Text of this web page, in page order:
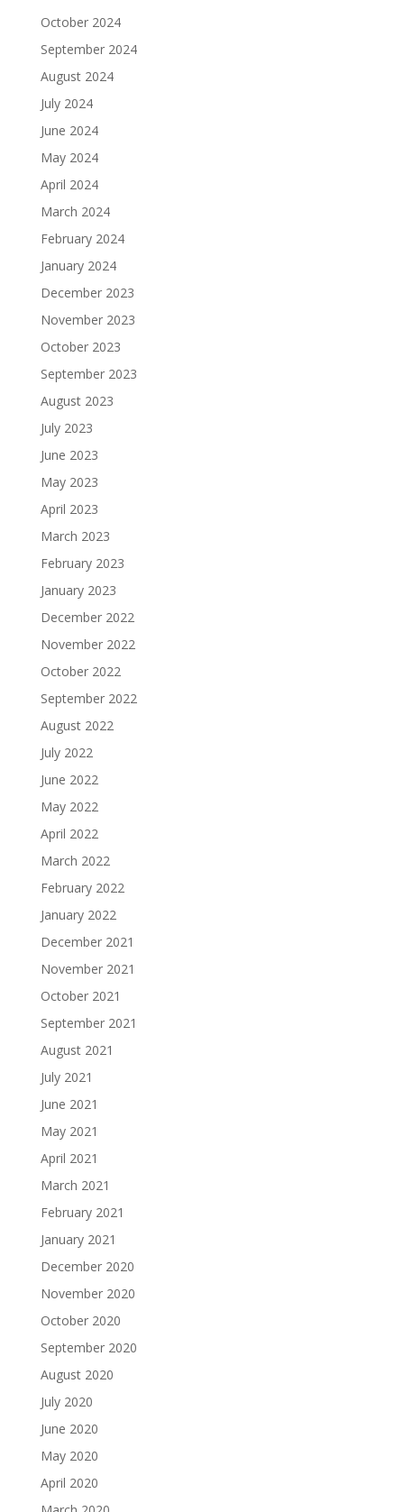
October 2024
September 2024
August 2024
July 2024
June 2024
May 2024
April 2024
March 2024
February 2024
January 2024
December 2023
November 2023
October 2023
September 2023
August 2023
July 2023
June 2023
May 2023
April 2023
March 2023
February 2023
January 2023
December 2022
November 2022
October 2022
September 2022
August 2022
July 2022
June 2022
May 2022
April 2022
March 2022
February 2022
January 2022
December 2021
November 2021
October 2021
September 2021
August 2021
July 2021
June 2021
May 2021
April 2021
March 2021
February 2021
January 2021
December 2020
November 2020
October 2020
September 2020
August 2020
July 2020
June 2020
May 2020
April 2020